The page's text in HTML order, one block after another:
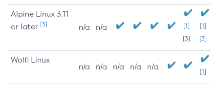
Alpine Linux 3.11
or later [3] n/a n/a
[1]
[3]
[1]
[3]
Wolfi Linux
n/a n/a n/a n/a n/a
[1]